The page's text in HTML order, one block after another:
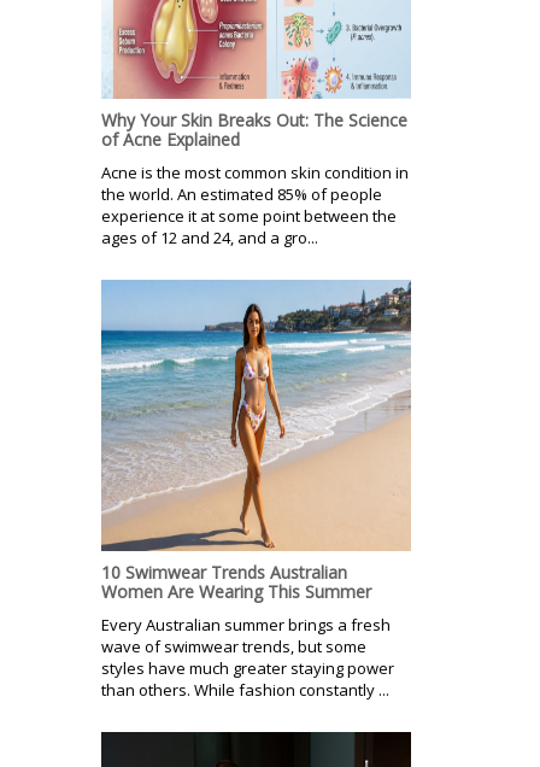
Why Your Skin Breaks Out: The Science
of Acne Explained
Acne is the most common skin condition in
the world. An estimated 85% of people
experience it at some point between the
ages of 12 and 24, and a gro...
10 Swimwear Trends Australian
Women Are Wearing This Summer
Every Australian summer brings a fresh
wave of swimwear trends, but some
styles have much greater staying power
than others. While fashion constantly ...